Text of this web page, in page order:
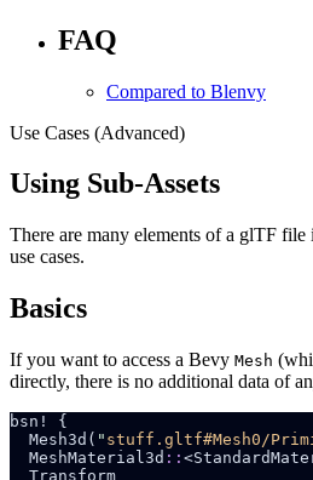
FAQ
Compared to Blenvy
Use Cases (Advanced)
Using Sub-Assets
There are many elements of a glTF
use cases.
Basics
If you want to access a Bevy Mesh
directly, there is no additional data of
  Mesh3d(
" stuff.gltf#Mesh0/
  MeshMaterial3d
::